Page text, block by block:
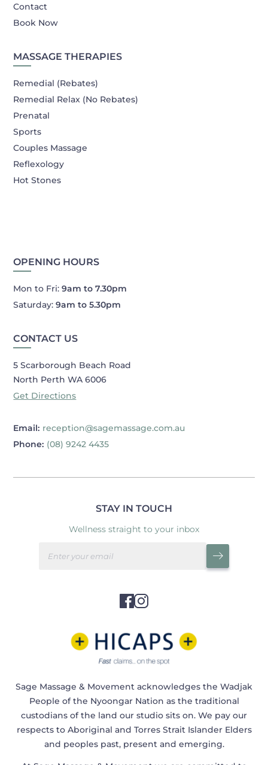
Contact
Book Now
MASSAGE THERAPIES
Remedial (Rebates)
Remedial Relax (No Rebates)
Prenatal
Sports
Couples Massage
Reflexology
Hot Stones
OPENING HOURS
Mon to Fri: 9am to 7.30pm
Saturday: 9am to 5.30pm
CONTACT US
5 Scarborough Beach Road
North Perth WA 6006
Get Directions
Email: reception@sagemassage.com.au
Phone: (08) 9242 4435
STAY IN TOUCH
Wellness straight to your inbox
Sage Massage & Movement acknowledges the Wadjak
People of the Nyoongar Nation as the traditional
custodians of the land our studio sits on. We pay our
respects to Aboriginal and Torres Strait Islander Elders
and peoples past, present and emerging.